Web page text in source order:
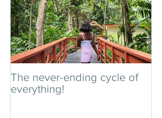
The never-ending cycle of
everything!